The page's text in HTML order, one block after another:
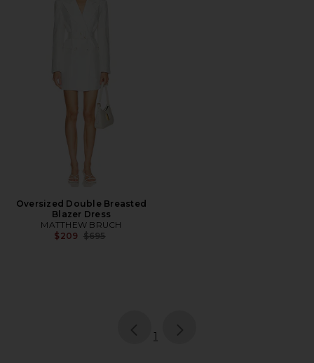
Oversized Double Breasted
Blazer Dress
MATTHEW BRUCH
$209 Previous price:
$695
page
1